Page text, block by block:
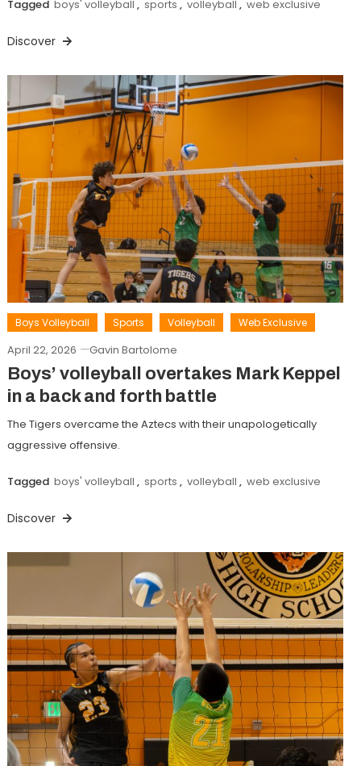
Tagged boys' volleyball , sports , volleyball , web exclusive
Discover
Boys Volleyball Sports Volleyball Web Exclusive
April 22, 2026 Gavin Bartolome
Boys’ volleyball overtakes Mark Keppel
in a back and forth battle
The Tigers overcame the Aztecs with their unapologetically
aggressive offensive.
Tagged boys' volleyball , sports , volleyball , web exclusive
Discover